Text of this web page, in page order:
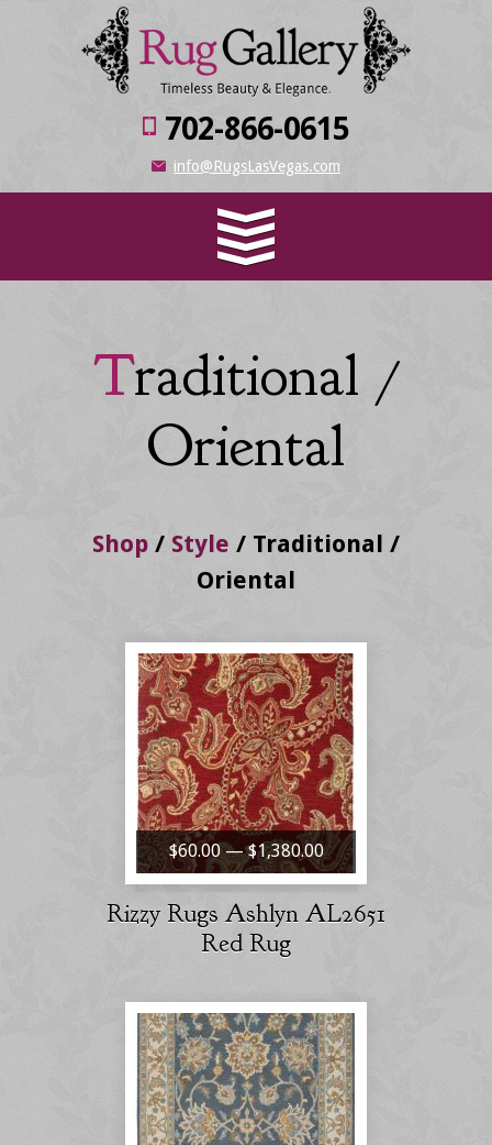
702-866-0615
info@RugsLasVegas.com
Traditional /
Oriental
Shop / Style / Traditional /
Oriental
$60.00 — $1,380.00
Rizzy Rugs Ashlyn AL2651
Red Rug